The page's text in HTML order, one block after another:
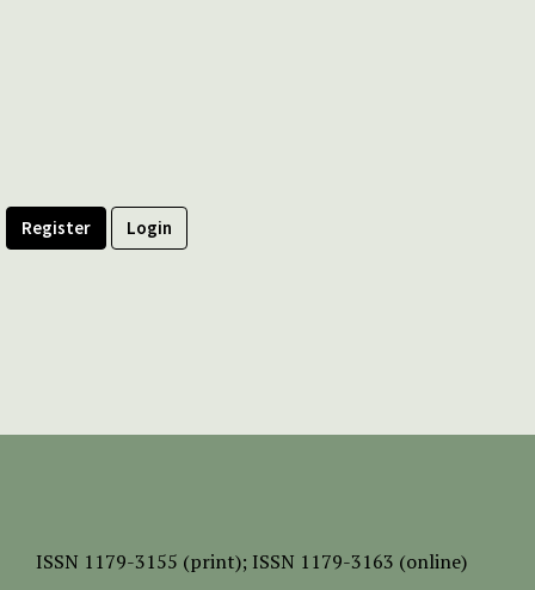
Register Login
ISSN 1179-3155 (print); ISSN 1179-3163 (online)